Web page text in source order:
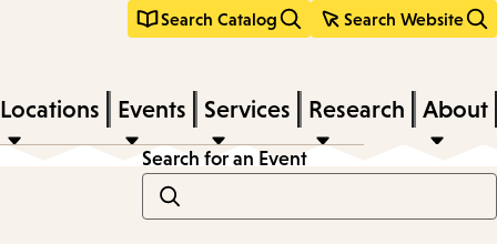
Search Catalog Search Website
Locations Events Services Research About
Search for an Event